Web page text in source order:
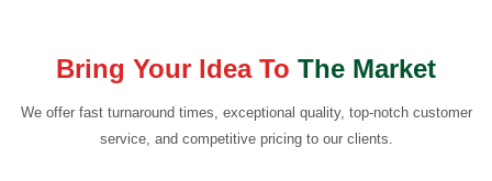
Bring Your ldea To The Market
We offer fast turnaround times, exceptional quality, top-notch customer
service, and competitive pricing to our clients.